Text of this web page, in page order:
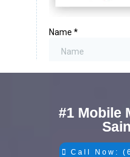
#1 Mobile
Call Now: